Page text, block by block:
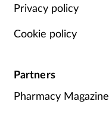
Privacy policy
Cookie policy
Partners
Pharmacy Magazine